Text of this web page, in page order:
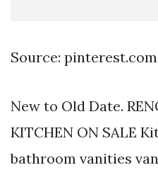
Source: pinterest.com
New to Old Date.
KITCHEN ON SALE
bathroom vanities